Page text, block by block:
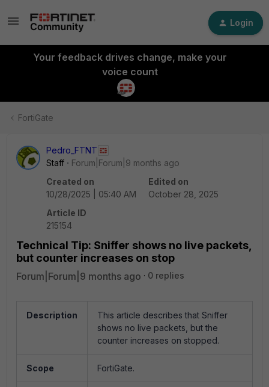
Login
Your feedback drives change, make your
voice count
FortiGate
Pedro_FTNT
Staff
Forum|Forum|9 months ago
Created on
10/28/2025 | 05:40 AM
Edited on
October 28, 2025
Article ID
215154
Technical Tip: Sniffer shows no live packets,
but counter increases on stop
Forum|Forum|9 months ago 0 replies
Description
This article describes that Sniffer
shows no live packets, but the
counter increases on stopped.
Scope FortiGate.